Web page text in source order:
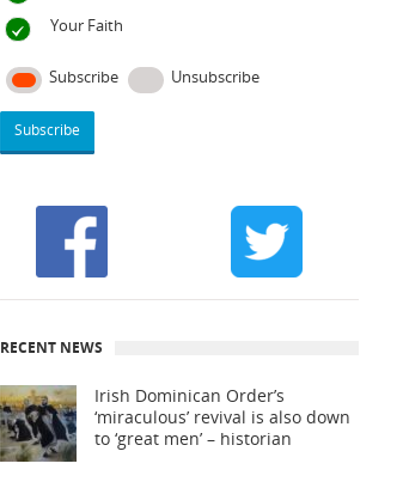
Your Faith
Subscribe Unsubscribe
RECENT NEWS
Irish Dominican Order’s
‘miraculous’ revival is also down
to ‘great men’ – historian